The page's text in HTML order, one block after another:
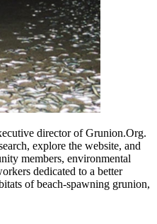
director of Grunion.Org.
explore the website, and
members, environmental
dedicated to a better
of beach-spawning grunion,